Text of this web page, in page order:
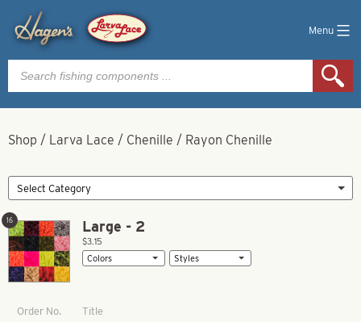
Menu
Products
search
Shop / Larva Lace / Chenille / Rayon Chenille
Large - 2
16
$3.15
Order No. Title